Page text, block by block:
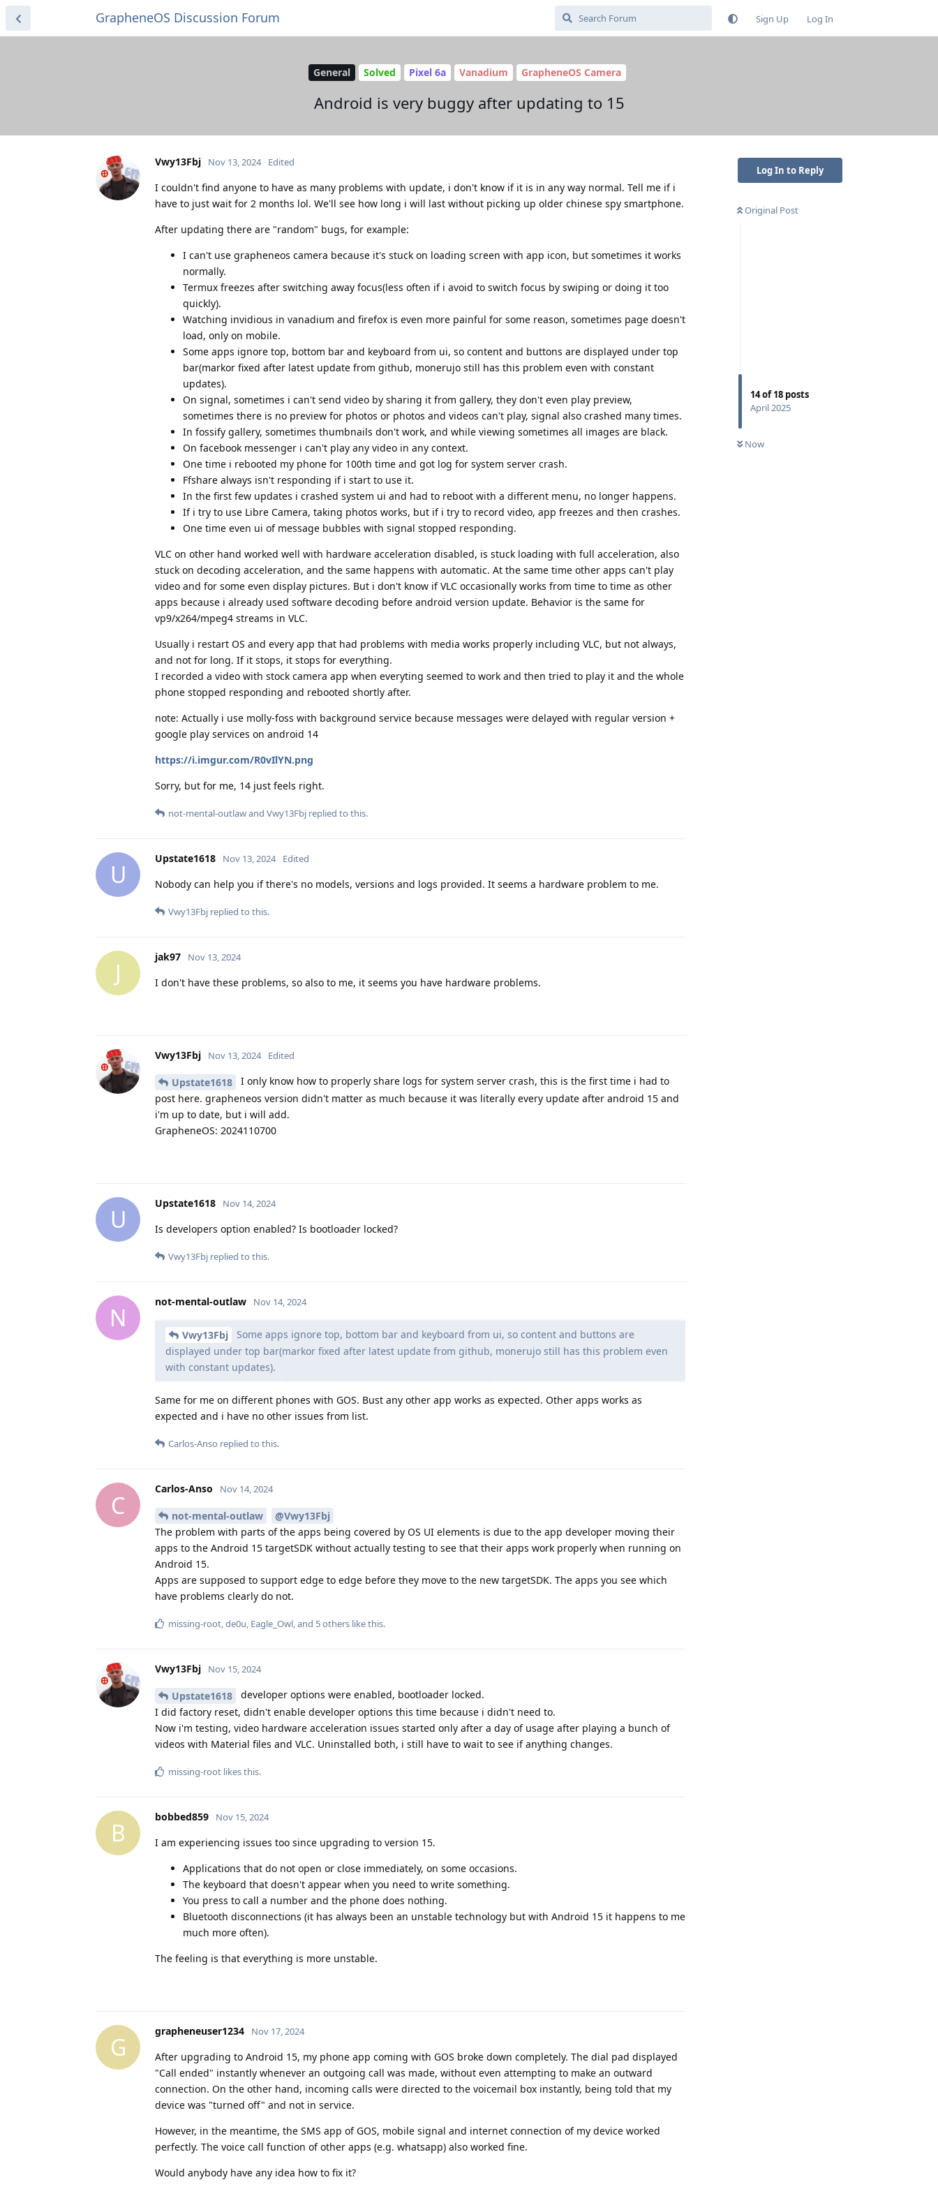
GrapheneOS Discussion Forum Sign Up Log In
General Solved Pixel 6a Vanadium GrapheneOS Camera
Android is very buggy after updating to 15
Log In to Reply
Original Post
14of18 posts
April 2025
Now
Vwy13Fbj Nov 13, 2024 Edited
I couldn't find anyone to have as many problems with update, i don't know if it is in any way normal. Tell me if i
have to just wait for 2 months lol. We'll see how long i will last without picking up older chinese spy smartphone.
After updating there are "random" bugs, for example:
I can't use grapheneos camera because it's stuck on loading screen with app icon, but sometimes it works
normally.
Termux freezes after switching away focus(less often if i avoid to switch focus by swiping or doing it too
quickly).
Watching invidious in vanadium and firefox is even more painful for some reason, sometimes page doesn't
load, only on mobile.
Some apps ignore top, bottom bar and keyboard from ui, so content and buttons are displayed under top
bar(markor fixed after latest update from github, monerujo still has this problem even with constant
updates).
On signal, sometimes i can't send video by sharing it from gallery, they don't even play preview,
sometimes there is no preview for photos or photos and videos can't play, signal also crashed many times.
In fossify gallery, sometimes thumbnails don't work, and while viewing sometimes all images are black.
On facebook messenger i can't play any video in any context.
One time i rebooted my phone for 100th time and got log for system server crash.
Ffshare always isn't responding if i start to use it.
In the first few updates i crashed system ui and had to reboot with a different menu, no longer happens.
If i try to use Libre Camera, taking photos works, but if i try to record video, app freezes and then crashes.
One time even ui of message bubbles with signal stopped responding.
VLC on other hand worked well with hardware acceleration disabled, is stuck loading with full acceleration, also
stuck on decoding acceleration, and the same happens with automatic. At the same time other apps can't play
video and for some even display pictures. But i don't know if VLC occasionally works from time to time as other
apps because i already used software decoding before android version update. Behavior is the same for
vp9/x264/mpeg4 streams in VLC.
Usually i restart OS and every app that had problems with media works properly including VLC, but not always,
and not for long. If it stops, it stops for everything.
I recorded a video with stock camera app when everyting seemed to work and then tried to play it and the whole
phone stopped responding and rebooted shortly after.
note: Actually i use molly-foss with background service because messages were delayed with regular version +
google play services on android 14
https://i.imgur.com/R0vIlYN.png
Sorry, but for me, 14 just feels right.
not-mental-outlawand Vwy13Fbj replied to this.
U
Upstate1618 Nov 13, 2024 Edited
Nobody can help you if there's no models, versions and logs provided. It seems a hardware problem to me.
Vwy13Fbj replied to this.
J
jak97 Nov 13, 2024
I don't have these problems, so also to me, it seems you have hardware problems.
Vwy13Fbj Nov 13, 2024 Edited
Upstate1618
I only know how to properly share logs for system server crash, this is the first time i had to
post here. grapheneos version didn't matter as much because it was literally every update after android 15 and
i'm up to date, but i will add.
GrapheneOS: 2024110700
U
Upstate1618 Nov 14, 2024
Is developers option enabled? Is bootloader locked?
Vwy13Fbj replied to this.
N
not-mental-outlaw Nov 14, 2024
Vwy13Fbj
Some apps ignore top, bottom bar and keyboard from ui, so content and buttons are
displayed under top bar(markor fixed after latest update from github, monerujo still has this problem even
with constant updates).
Same for me on different phones with GOS. Bust any other app works as expected. Other apps works as
expected and i have no other issues from list.
Carlos-Anso replied to this.
C
Carlos-Anso Nov 14, 2024
not-mental-outlaw
@Vwy13Fbj
The problem with parts of the apps being covered by OS UI elements is due to the app developer moving their
apps to the Android 15 targetSDK without actually testing to see that their apps work properly when running on
Android 15.
Apps are supposed to support edge to edge before they move to the new targetSDK. The apps you see which
have problems clearly do not.
missing-root,de0u, Eagle_Owl, and 5others like this.
Vwy13Fbj Nov 15, 2024
Upstate1618
developer options were enabled, bootloader locked.
I did factory reset, didn't enable developer options this time because i didn't need to.
Now i'm testing, video hardware acceleration issues started only after a day of usage after playing a bunch of
videos with Material files and VLC. Uninstalled both, i still have to wait to see if anything changes.
missing-root likes this.
B
bobbed859 Nov 15, 2024
I am experiencing issues too since upgrading to version 15.
Applications that do not open or close immediately, on some occasions.
The keyboard that doesn't appear when you need to write something.
You press to call a number and the phone does nothing.
Bluetooth disconnections (it has always been an unstable technology but with Android 15 it happens to me
much more often).
The feeling is that everything is more unstable.
G
grapheneuser1234 Nov 17, 2024
After upgrading to Android 15, my phone app coming with GOS broke down completely. The dial pad displayed
"Call ended" instantly whenever an outgoing call was made, without even attempting to make an outward
connection. On the other hand, incoming calls were directed to the voicemail box instantly, being told that my
device was "turned off" and not in service.
However, in the meantime, the SMS app of GOS, mobile signal and internet connection of my device worked
perfectly. The voice call function of other apps (e.g. whatsapp) also worked fine.
Would anybody have any idea how to fix it?